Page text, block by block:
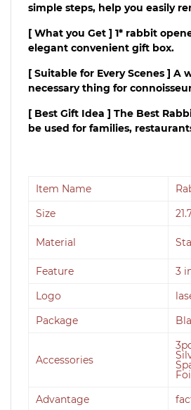
simple steps, help you easily
[ What you Get ] 1* rabbit
elegant convenient gift box.
[ Suitable for Every Scenes ]
necessary thing for
[ Best Gift Idea ] The Best
be used for families,
Item Name
Size
Material
Feature
3
Logo
Package
Accessories
Advantage